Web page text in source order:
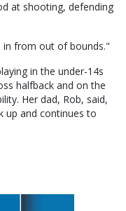
at shooting, defending
from out of bounds."
in the under-14s
halfback and on the
Her dad, Rob, said,
up and continues to